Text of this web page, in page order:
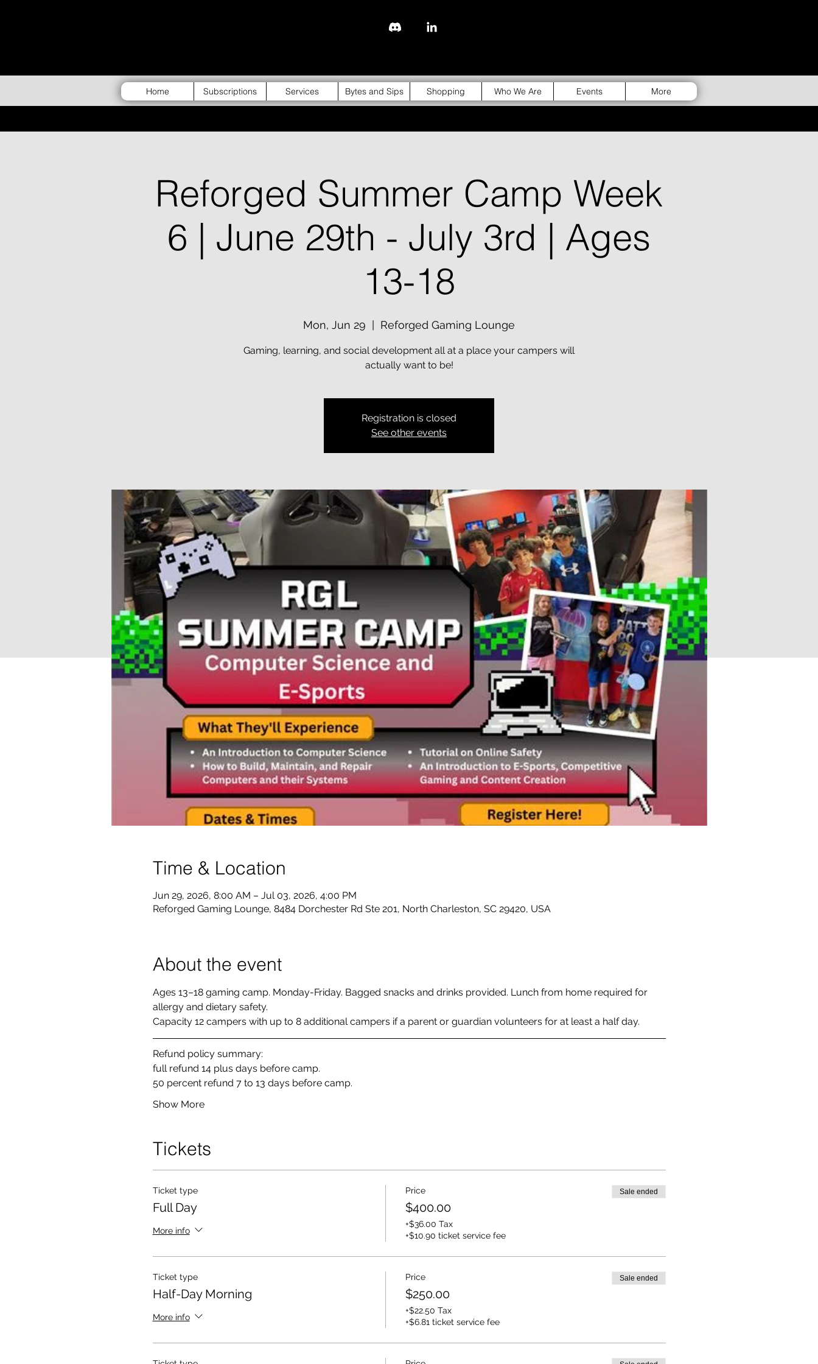
Home Subscriptions Services Bytes and Sips Shopping Who We Are Events More
Reforged Summer Camp Week
6 | June 29th - July 3rd | Ages
13-18
Mon, Jun 29 Reforged Gaming Lounge
Gaming, learning, and social development all at a place your campers will
actually want to be!
Registration is closed
See other events
Time & Location
Jun 29, 2026, 8:00 AM – Jul 03, 2026, 4:00 PM
Reforged Gaming Lounge, 8484 Dorchester Rd Ste 201, North Charleston, SC 29420, USA
About the event
Ages 13–18 gaming camp. Monday-Friday. Bagged snacks and drinks provided. Lunch from home required for
allergy and dietary safety.
Capacity 12 campers with up to 8 additional campers if a parent or guardian volunteers for at least a half day.
Refund policy summary:
full refund 14 plus days before camp.
50 percent refund 7 to 13 days before camp.
Show More
Tickets
Ticket type
Full Day
More info
Price
$400.00
+$36.00 Tax
+$10.90 ticket service fee
Sale ended
Ticket type
Half-Day Morning
More info
Price
$250.00
+$22.50 Tax
+$6.81 ticket service fee
Sale ended